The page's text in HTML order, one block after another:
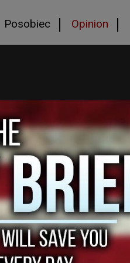
Posobiec Opinion